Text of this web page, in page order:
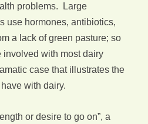
problems. Large
use hormones, antibiotics,
a lack of green pasture; so
involved with most dairy
case that illustrates the
with dairy.
or desire to go on”, a